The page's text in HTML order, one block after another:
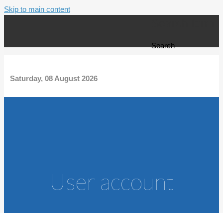
Skip to main content
Search
Saturday, 08 August 2026
User account